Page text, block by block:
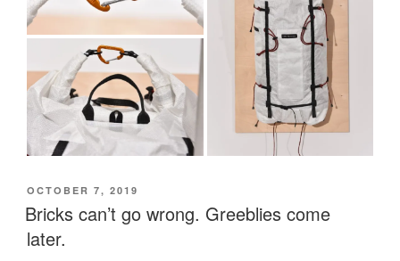
POSTED
ON
OCTOBER 7, 2019
Bricks can’t go wrong. Greeblies come
later.